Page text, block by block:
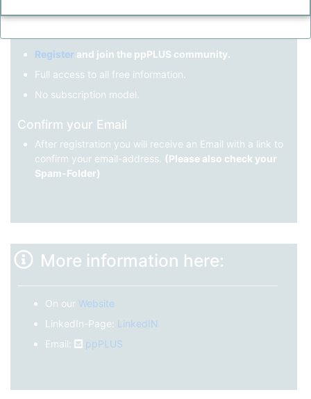
Not registered yet?
Register and join the ppPLUS community.
Full access to all free information.
No subscription model.
Confirm your Email
After registration you will receive an Email with a link to
confirm your email-address. (Please also check your
Spam-Folder)
More information here:
On our Website
LinkedIn-Page: LinkedIN
Email:
ppPLUS